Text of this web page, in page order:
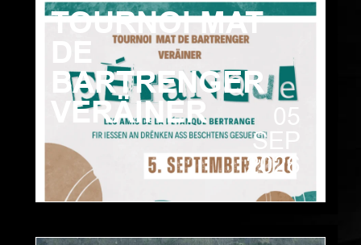
TOURNOI MAT
DE
BARTRENGER
VERÄINER
SEP
2026